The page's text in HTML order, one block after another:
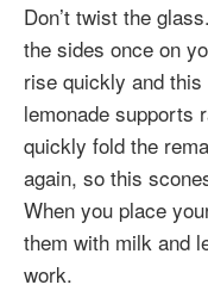
Don’t twist the
the sides once on
rise quickly and
lemonade supports
quickly fold the
again, so this
When you place
them with milk and
work.